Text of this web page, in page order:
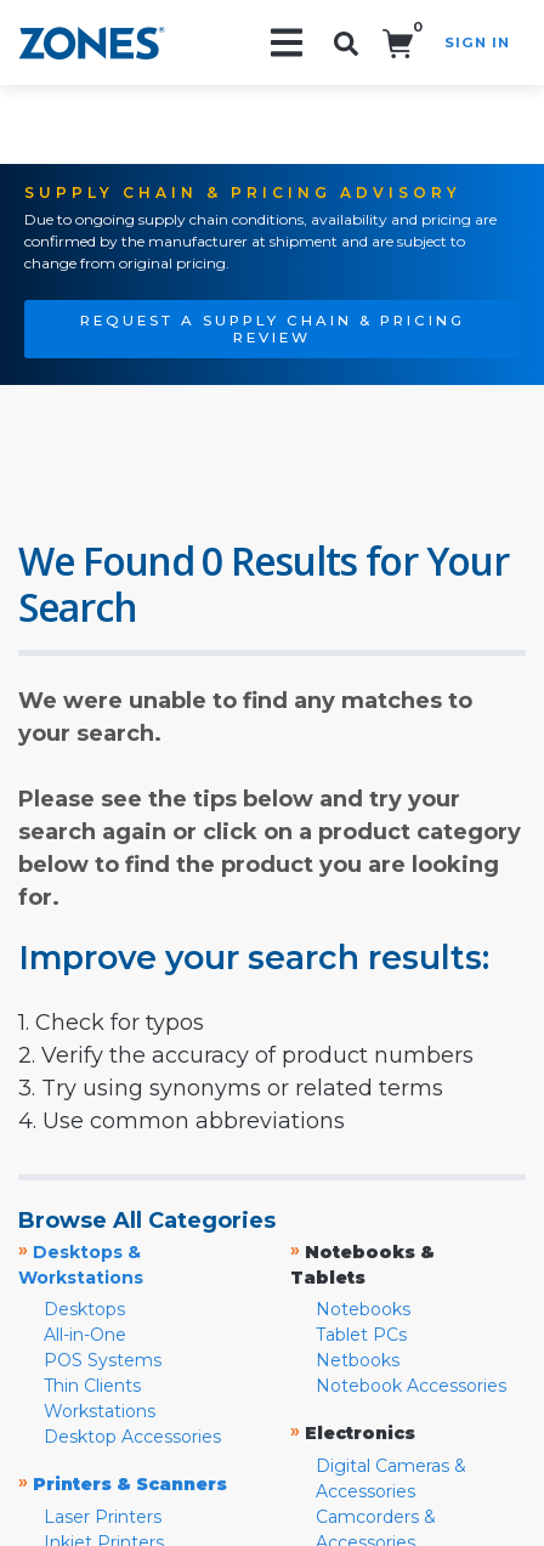
0
SIGN IN
SUPPLY CHAIN & PRICING ADVISORY
Due to ongoing supply chain conditions, availability and pricing are
confirmed by the manufacturer at shipment and are subject to
change from original pricing.
REQUEST A SUPPLY CHAIN & PRICING
REVIEW
We Found 0 Results for Your
Search
We were unable to find any matches to
your search.
Please see the tips below and try your
search again or click on a product category
below to find the product you are looking
for.
Improve your search results:
1. Check for typos
2. Verify the accuracy of product numbers
3. Try using synonyms or related terms
4. Use common abbreviations
Browse All Categories
» Desktops &
Workstations
Desktops
All-in-One
POS Systems
Thin Clients
Workstations
Desktop Accessories
» Printers & Scanners
Laser Printers
» Notebooks &
Tablets
Notebooks
Tablet PCs
Netbooks
Notebook Accessories
» Electronics
Digital Cameras &
Accessories
Camcorders &